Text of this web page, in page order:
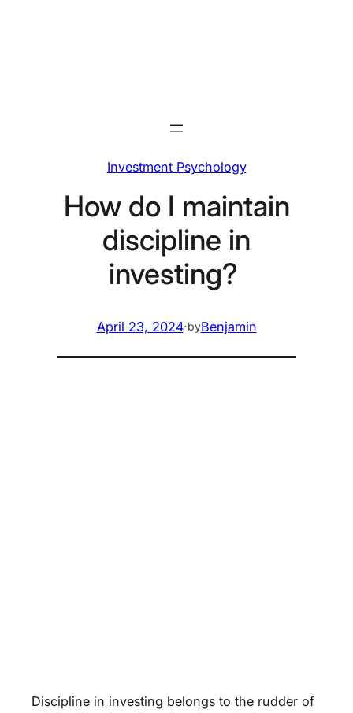
Investment Psychology
How do I maintain
discipline in
investing?
April 23, 2024·byBenjamin
Discipline in investing belongs to the rudder of